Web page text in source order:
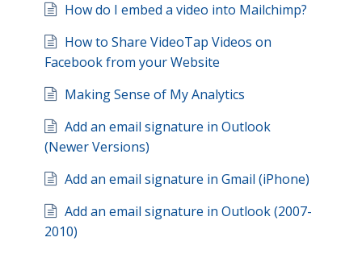
How do I embed a video into Mailchimp?
How to Share VideoTap Videos on
Facebook from your Website
Making Sense of My Analytics
Add an email signature in Outlook
(Newer Versions)
Add an email signature in Gmail (iPhone)
Add an email signature in Outlook (2007-
2010)